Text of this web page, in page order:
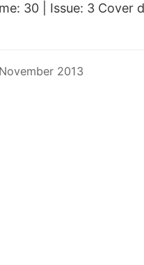
30 | Issue: 3 Cover
2013